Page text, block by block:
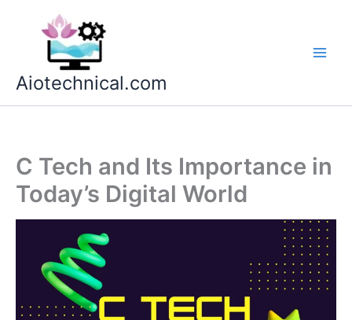
Aiotechnical.com
C Tech and Its Importance in
Today’s Digital World